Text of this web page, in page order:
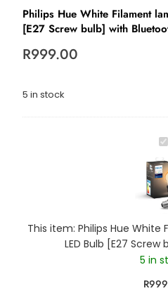
Philips Hue White Filament
[E27 Screw bulb] with
R999.00
5 in stock
P
h
i
l
s
H
u
e
This item: Philips Hue White
LED Bulb [E27
5 in
R